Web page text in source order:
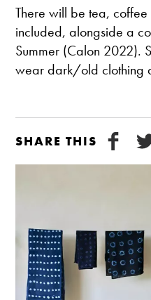
There will be tea,
included, alongside a
Summer (Calon 2022).
wear dark/old clothing
SHARE THIS